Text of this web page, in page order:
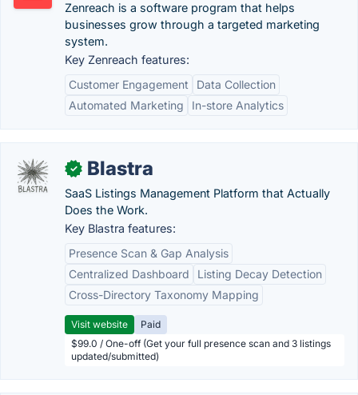
Zenreach is a software program that helps
businesses grow through a targeted marketing
system.
Key Zenreach features:
Customer Engagement
Data Collection
Automated Marketing
In-store Analytics
✓ Blastra
SaaS Listings Management Platform that Actually
Does the Work.
Key Blastra features:
Presence Scan & Gap Analysis
Centralized Dashboard
Listing Decay Detection
Cross-Directory Taxonomy Mapping
Visit website
Paid
$99.0 / One-off (Get your full presence scan and 3 listings
updated/submitted)